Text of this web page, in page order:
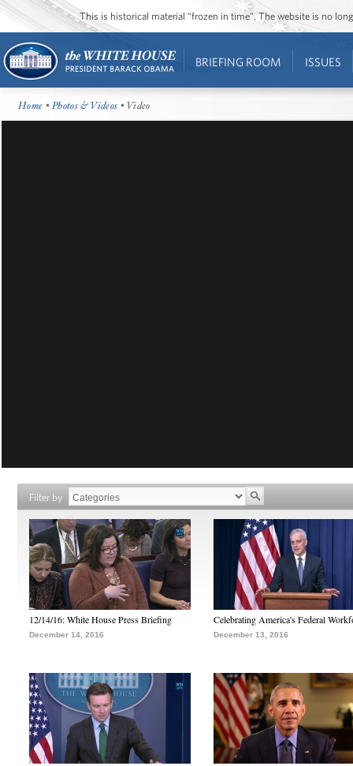
This is historical material “frozen in time”. The website is no
BRIEFING ROOM ISSUES
Home •Photos & Videos • Video
Filter by
12/14/16: White House Press Briefing
December 14, 2016
Celebrating America's Federal
December 13, 2016